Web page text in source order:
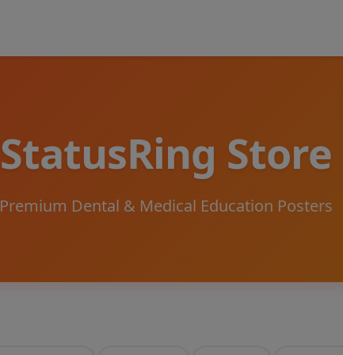
StatusRing Store
Premium Dental & Medical Education Posters